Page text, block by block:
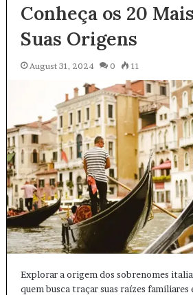
Conheça os 20
Suas Origens
August 31, 2024 0 11
Explorar a origem dos sobrenomes
quem busca traçar suas raízes familiares